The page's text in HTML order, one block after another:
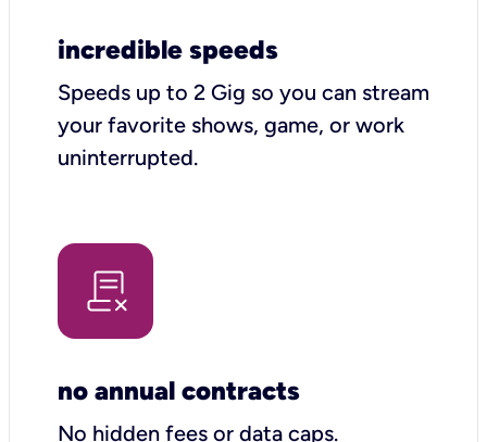
incredible speeds
Speeds up to 2 Gig so you can stream
your favorite shows, game, or work
uninterrupted.
no annual contracts
No hidden fees or data caps.